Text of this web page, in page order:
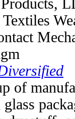
of